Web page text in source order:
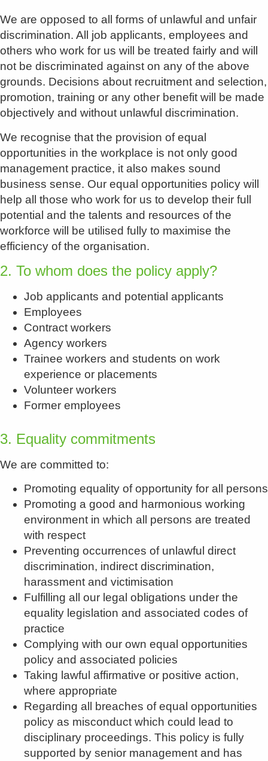
We are opposed to all forms of unlawful and unfair
discrimination. All job applicants, employees and
others who work for us will be treated fairly and will
not be discriminated against on any of the above
grounds. Decisions about recruitment and selection,
promotion, training or any other benefit will be made
objectively and without unlawful discrimination.
We recognise that the provision of equal
opportunities in the workplace is not only good
management practice, it also makes sound
business sense. Our equal opportunities policy will
help all those who work for us to develop their full
potential and the talents and resources of the
workforce will be utilised fully to maximise the
efficiency of the organisation.
2. To whom does the policy apply?
Job applicants and potential applicants
Employees
Contract workers
Agency workers
Trainee workers and students on work
experience or placements
Volunteer workers
Former employees
3. Equality commitments
We are committed to:
Promoting equality of opportunity for all persons
Promoting a good and harmonious working
environment in which all persons are treated
with respect
Preventing occurrences of unlawful direct
discrimination, indirect discrimination,
harassment and victimisation
Fulfilling all our legal obligations under the
equality legislation and associated codes of
practice
Complying with our own equal opportunities
policy and associated policies
Taking lawful affirmative or positive action,
where appropriate
Regarding all breaches of equal opportunities
policy as misconduct which could lead to
disciplinary proceedings. This policy is fully
supported by senior management and has